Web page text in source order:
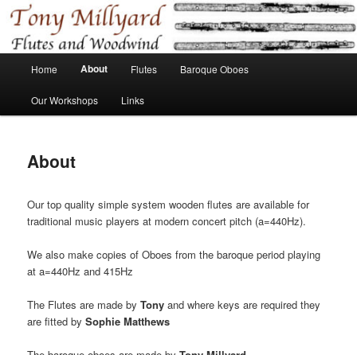
Skip
primary
contentTony Millyard
Flutes and Baroque Oboes
Home About Flutes Baroque Oboes
Our Workshops Links
About
Our top quality simple system wooden flutes are available for
traditional music players at modern concert pitch (a=440Hz).
We also make copies of Oboes from the baroque period playing
at a=440Hz and 415Hz
The Flutes are made byTony and where keys are required they
are fitted bySophie Matthews